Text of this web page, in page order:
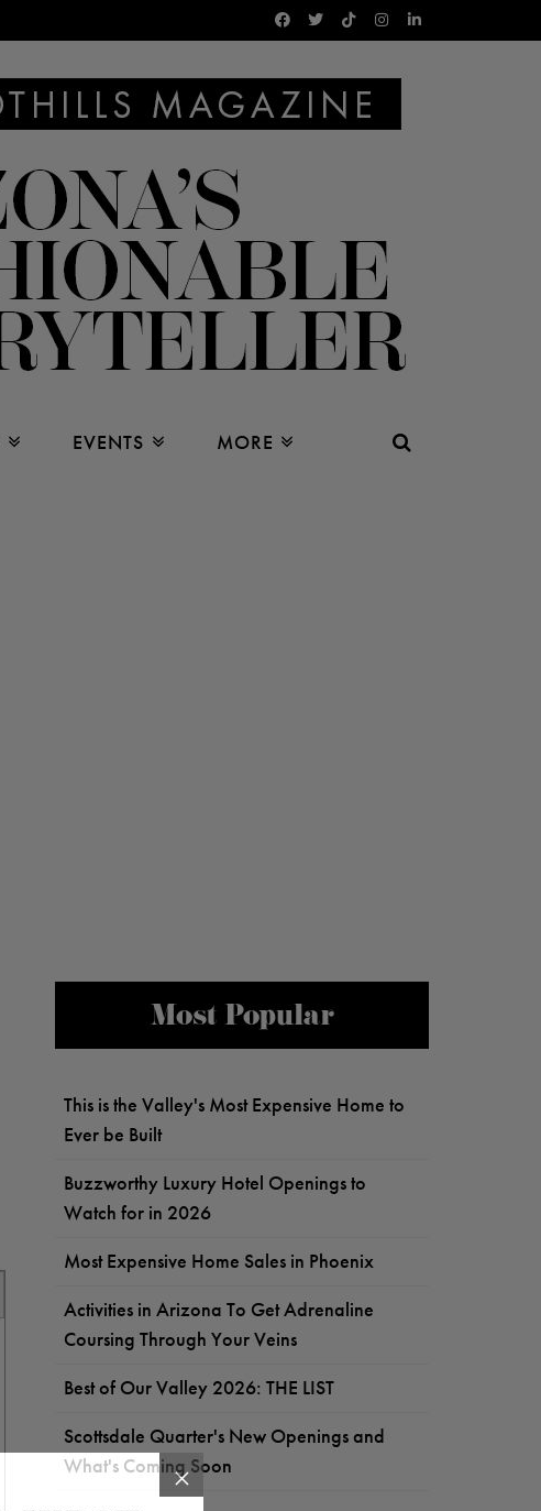
EVENTS MORE
Most Popular
This is the Valley's Most Expensive Home to
Ever be Built
Buzzworthy Luxury Hotel Openings to
Watch for in 2026
Most Expensive Home Sales in Phoenix
Activities in Arizona To Get Adrenaline
Coursing Through Your Veins
Best of Our Valley 2026: THE LIST
Scottsdale Quarter's New Openings and
What's Coming Soon